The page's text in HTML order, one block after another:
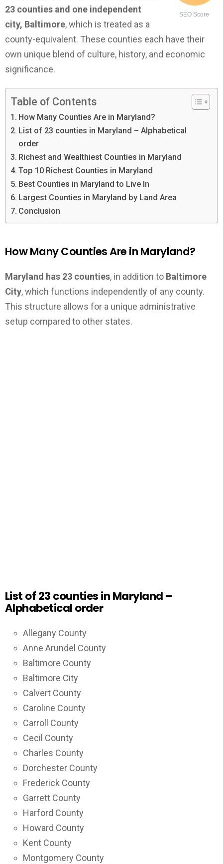
SEO Score
23 counties and one independent
city, Baltimore, which is treated as a
county-equivalent. These counties each have their
own unique blend of culture, history, and economic
significance.
Table of Contents
How Many Counties Are in Maryland?
List of 23 counties in Maryland – Alphabetical
order
Richest and Wealthiest Counties in Maryland
Top 10 Richest Counties in Maryland
Best Counties in Maryland to Live In
Largest Counties in Maryland by Land Area
Conclusion
How Many Counties Are in Maryland?
Maryland has 23 counties, in addition to Baltimore
City, which functions independently of any county.
This structure allows for a unique administrative
setup compared to other states.
List of 23 counties in Maryland –
Alphabetical order
Allegany County
Anne Arundel County
Baltimore County
Baltimore City
Calvert County
Caroline County
Carroll County
Cecil County
Charles County
Dorchester County
Frederick County
Garrett County
Harford County
Howard County
Kent County
Montgomery County